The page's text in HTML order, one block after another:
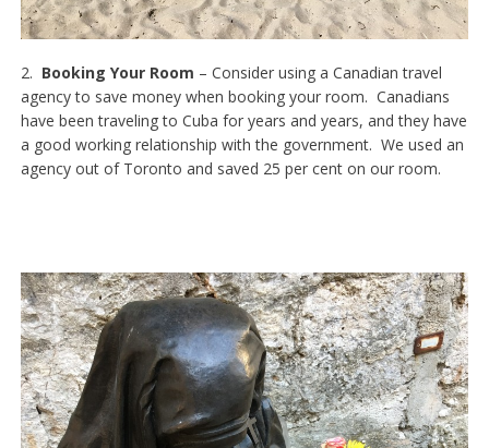
2. Booking Your Room – Consider using a Canadian travel
agency to save money when booking your room. Canadians
have been traveling to Cuba for years and years, and they have
a good working relationship with the government. We used an
agency out of Toronto and saved 25 per cent on our room.